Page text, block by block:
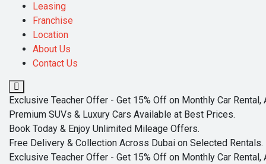
Leasing
Franchise
Location
About Us
Contact Us
Exclusive Teacher Offer - Get 15% Off on Monthly Car
Premium SUVs & Luxury Cars Available at Best Prices.
Book Today & Enjoy Unlimited Mileage Offers.
Free Delivery & Collection Across Dubai on Selected Rentals.
Exclusive Teacher Offer - Get 15% Off on Monthly Car